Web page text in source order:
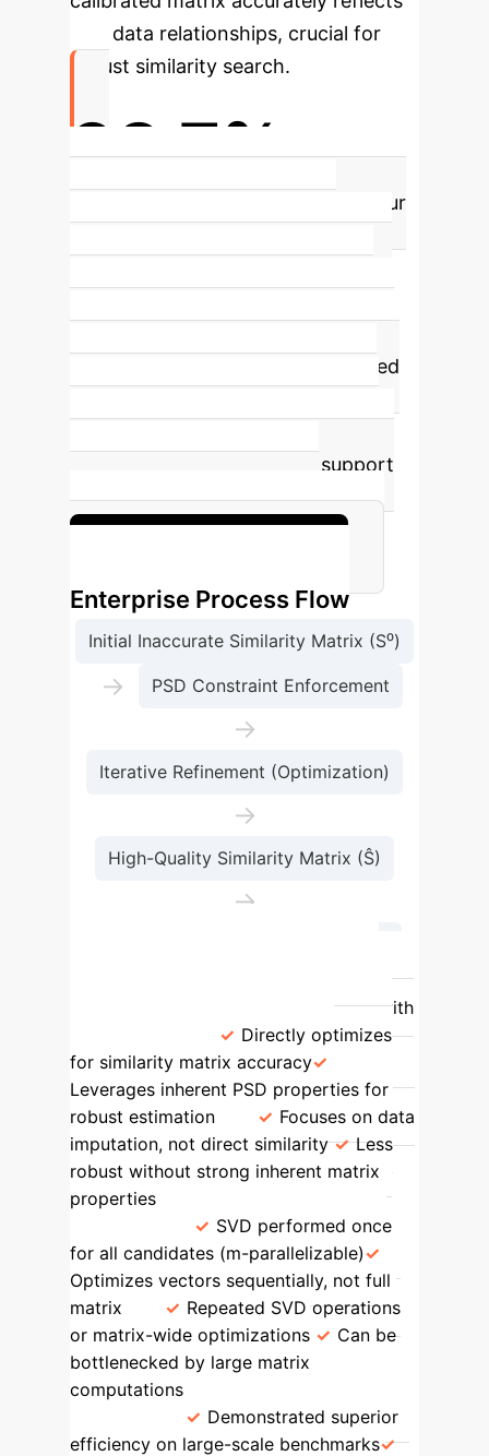
true data relationships, crucial for
robust similarity search.
98.7%
Our
significantly reducing errors caused
results and better decision support
for enterprise applications.
Enterprise Process Flow
Initial Inaccurate Similarity Matrix (S⁰)
→ PSD Constraint Enforcement
→
Iterative Refinement (Optimization)
→
High-Quality Similarity Matrix (Ŝ)
→
Accuracy with
Directly optimizes
for similarity matrix accuracy
Leverages inherent PSD properties for
robust estimation
Focuses on data
imputation, not direct similarity
Less
robust without strong inherent matrix
properties
SVD performed once
for all candidates (m-parallelizable)
Optimizes vectors sequentially, not full
matrix
Repeated SVD operations
or matrix-wide optimizations
Can be
bottlenecked by large matrix
computations
Demonstrated superior
efficiency on large-scale benchmarks